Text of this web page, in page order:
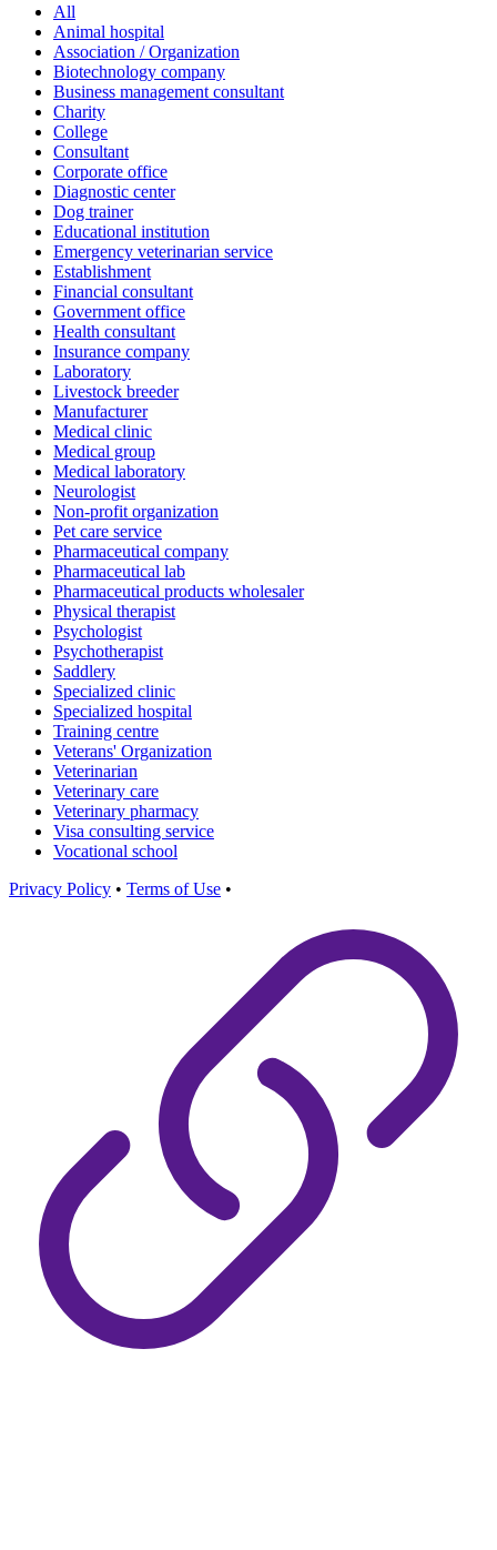
All
Animal hospital
Association / Organization
Biotechnology company
Business management consultant
Charity
College
Consultant
Corporate office
Diagnostic center
Dog trainer
Educational institution
Emergency veterinarian service
Establishment
Financial consultant
Government office
Health consultant
Insurance company
Laboratory
Livestock breeder
Manufacturer
Medical clinic
Medical group
Medical laboratory
Neurologist
Non-profit organization
Pet care service
Pharmaceutical company
Pharmaceutical lab
Pharmaceutical products wholesaler
Physical therapist
Psychologist
Psychotherapist
Saddlery
Specialized clinic
Specialized hospital
Training centre
Veterans' Organization
Veterinarian
Veterinary care
Veterinary pharmacy
Visa consulting service
Vocational school
Privacy Policy • Terms of Use •